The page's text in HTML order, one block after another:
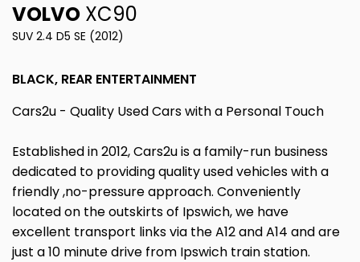
VOLVO XC90
SUV 2.4 D5 SE (2012)
BLACK, REAR ENTERTAINMENT
Cars2u - Quality Used Cars with a Personal Touch
Established in 2012, Cars2u is a family-run business
dedicated to providing quality used vehicles with a
friendly ,no-pressure approach. Conveniently
located on the outskirts of Ipswich, we have
excellent transport links via the A12 and A14 and are
just a 10 minute drive from Ipswich train station.